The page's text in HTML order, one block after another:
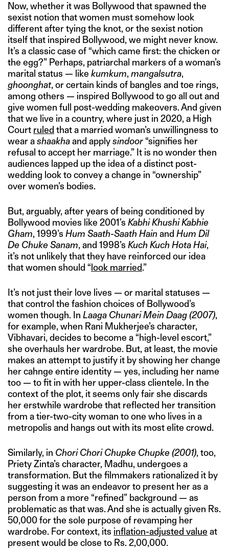
Now, whether it was Bollywood that spawned the
sexist notion that women must somehow look
different after tying the knot, or the sexist notion
itself that inspired Bollywood, we might never know.
It’s a classic case of “which came first: the chicken or
the egg?” Perhaps, patriarchal markers of a woman’s
marital status — like kumkum, mangalsutra,
ghoonghat, or certain kinds of bangles and toe rings,
among others — inspired Bollywood to go all out and
give women full post-wedding makeovers. And given
that we live in a country, where just in 2020, a High
Court ruled that a married woman’s unwillingness to
wear ashaakhaand applysindoor “signifies her
refusal to accept her marriage.” It is no wonder then
audiences lapped up the idea of a distinct post-
wedding look to convey a change in “ownership”
over women’s bodies.
But, arguably, after years of being conditioned by
Bollywood movies like 2001’s Kabhi Khushi Kabhie
Gham, 1999’s Hum Saath-Saath Hainand Hum Dil
De Chuke Sanam, and 1998’s Kuch Kuch Hota Hai,
it’s not unlikely that they have reinforced our idea
that women should “look married.”
It’s not just their love lives — or marital statuses —
that control the fashion choices of Bollywood’s
women though. In Laaga Chunari Mein Daag (2007),
for example, when Rani Mukherjee’s character,
Vibhavari, decides to become a “high-level escort,”
she overhauls her wardrobe. But, at least, the movie
makes an attempt to justify it by showing her change
her cahnge entire identity — yes, including her name
too — to fit in with her upper-class clientele. In the
context of the plot, it seems only fair she discards
her erstwhile wardrobe that reflected her transition
from a tier-two-city woman to one who lives in a
metropolis and hangs out with its most elite crowd.
Similarly, in Chori Chori Chupke Chupke (2001), too,
Priety Zinta’s character, Madhu, undergoes a
transformation. But the filmmakers rationalized it by
suggesting it was an endeavor to present her as a
person from a more “refined” background — as
problematic as that was. And she is actually given Rs.
50,000 for the sole purpose of revamping her
wardrobe. For context, its inflation-adjusted value at
present would be close to Rs. 2,00,000.